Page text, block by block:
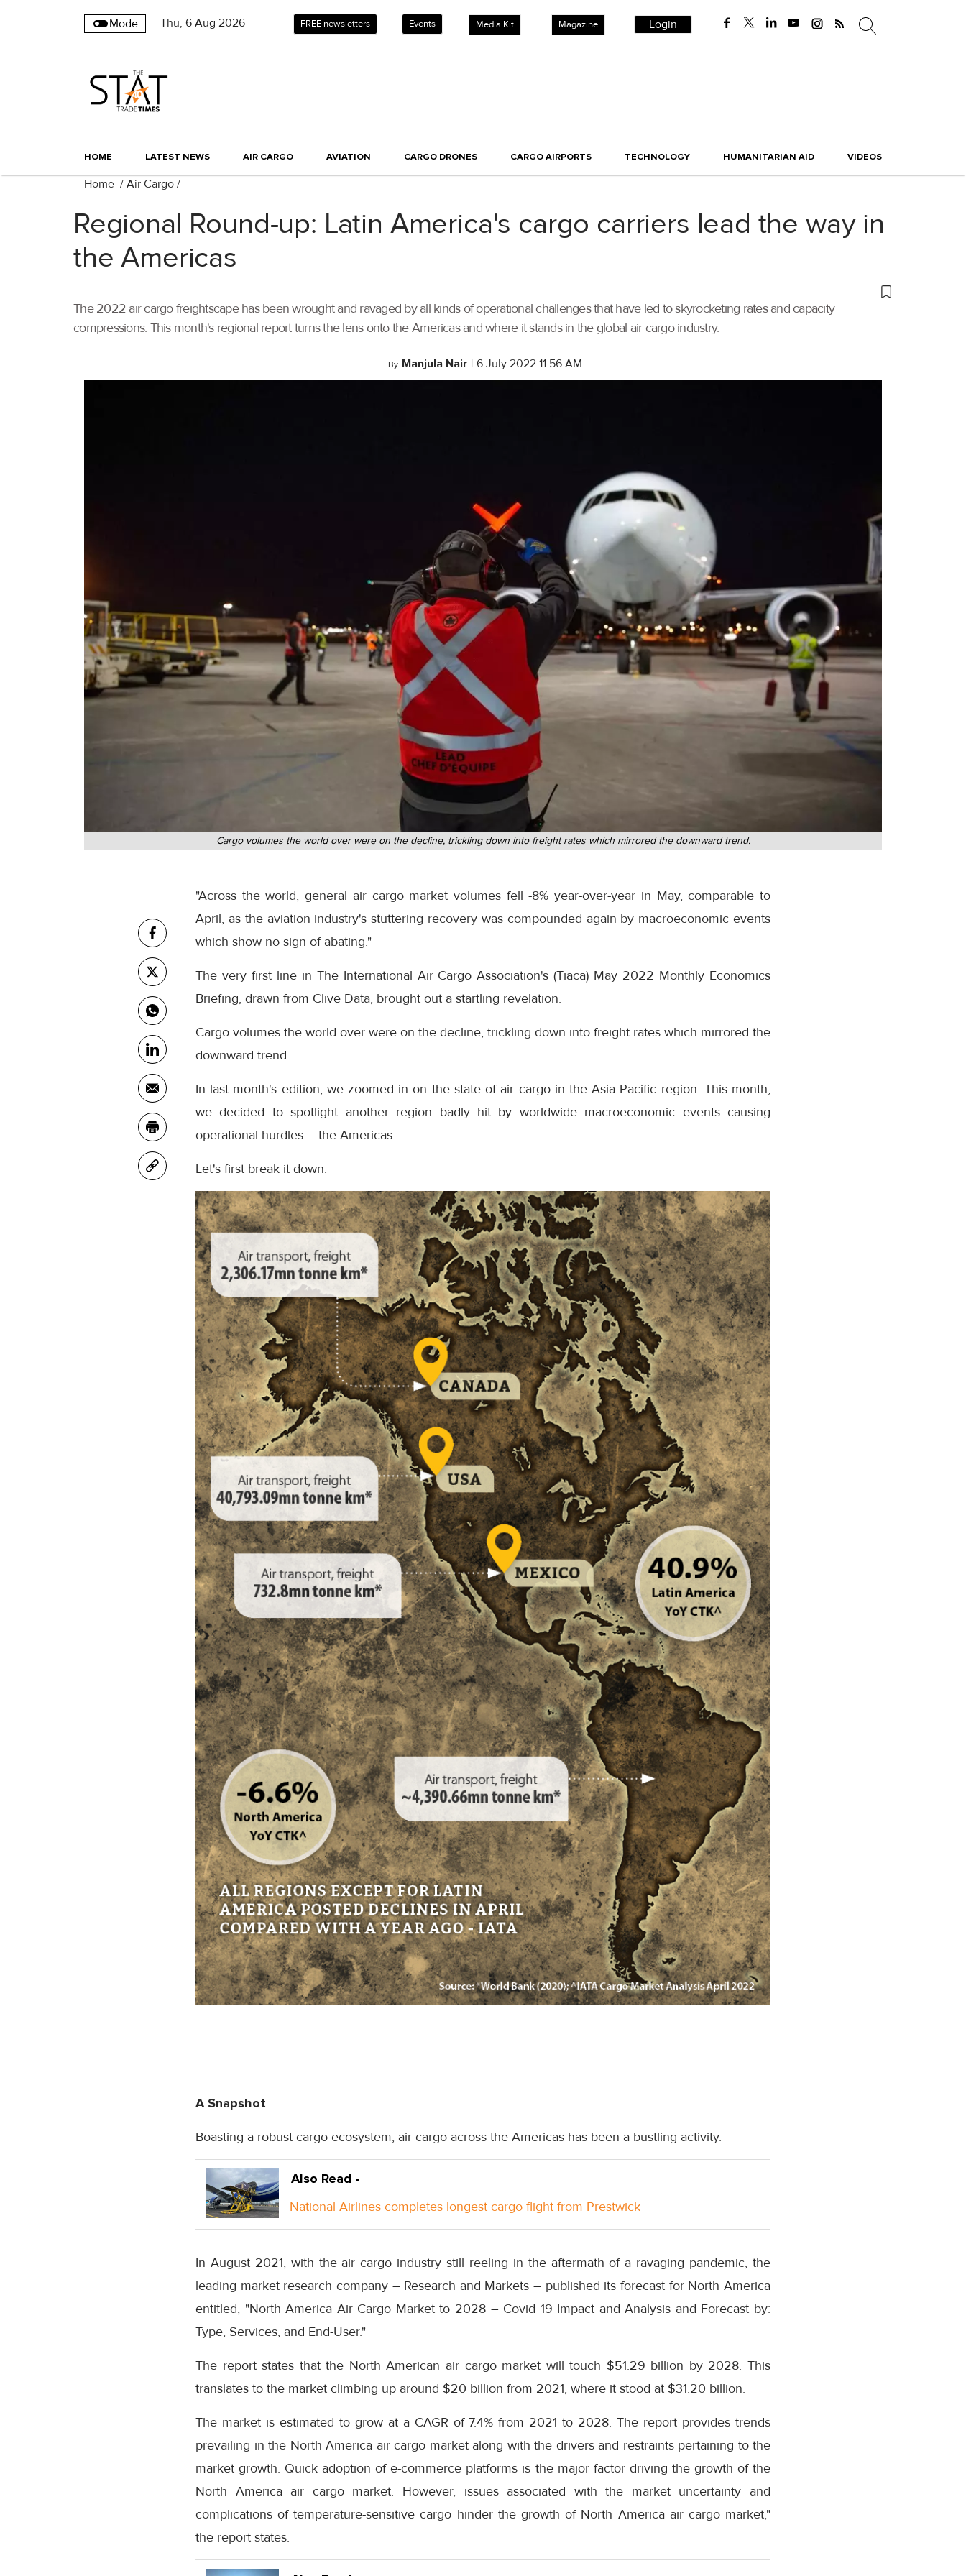
Mode Thu, 6 Aug 2026 FREE newsletters Events Media Kit Magazine Login
HOME LATEST NEWS AIR CARGO AVIATION CARGO DRONES CARGO AIRPORTS TECHNOLOGY HUMANITARIAN AID VIDEOS
Home / Air Cargo /
Regional Round-up: Latin America's cargo carriers lead the way in
the Americas
The 2022 air cargo freightscape has been wrought and ravaged by all kinds of operational challenges that have led to skyrocketing rates and capacity
compressions. This month's regional report turns the lens onto the Americas and where it stands in the global air cargo industry.
By Manjula Nair | 6 July 2022 11:56 AM
Cargo volumes the world over were on the decline, trickling down into freight rates which mirrored the downward trend.
"Across the world, general air cargo market volumes fell -8% year-over-year in May, comparable to
April, as the aviation industry's stuttering recovery was compounded again by macroeconomic events
which show no sign of abating."
The very first line in The International Air Cargo Association's (Tiaca) May 2022 Monthly Economics
Briefing, drawn from Clive Data, brought out a startling revelation.
Cargo volumes the world over were on the decline, trickling down into freight rates which mirrored the
downward trend.
In last month's edition, we zoomed in on the state of air cargo in the Asia Pacific region. This month,
we decided to spotlight another region badly hit by worldwide macroeconomic events causing
operational hurdles – the Americas.
Let's first break it down.
A Snapshot
Boasting a robust cargo ecosystem, air cargo across the Americas has been a bustling activity.
Also Read -
National Airlines completes longest cargo flight from Prestwick
In August 2021, with the air cargo industry still reeling in the aftermath of a ravaging pandemic, the
leading market research company – Research and Markets – published its forecast for North America
entitled, "North America Air Cargo Market to 2028 – Covid 19 Impact and Analysis and Forecast by:
Type, Services, and End-User."
The report states that the North American air cargo market will touch $51.29 billion by 2028. This
translates to the market climbing up around $20 billion from 2021, where it stood at $31.20 billion.
The market is estimated to grow at a CAGR of 7.4% from 2021 to 2028. The report provides trends
prevailing in the North America air cargo market along with the drivers and restraints pertaining to the
market growth. Quick adoption of e-commerce platforms is the major factor driving the growth of the
North America air cargo market. However, issues associated with the market uncertainty and
complications of temperature-sensitive cargo hinder the growth of North America air cargo market,"
the report states.